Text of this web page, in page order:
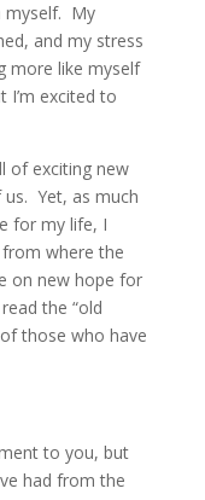
myself. My
and my stress
more like myself
I’m excited to
of exciting new
Yet, as much
for my life, I
where the
on new hope for
the “old
those who have
to you, but
had from the